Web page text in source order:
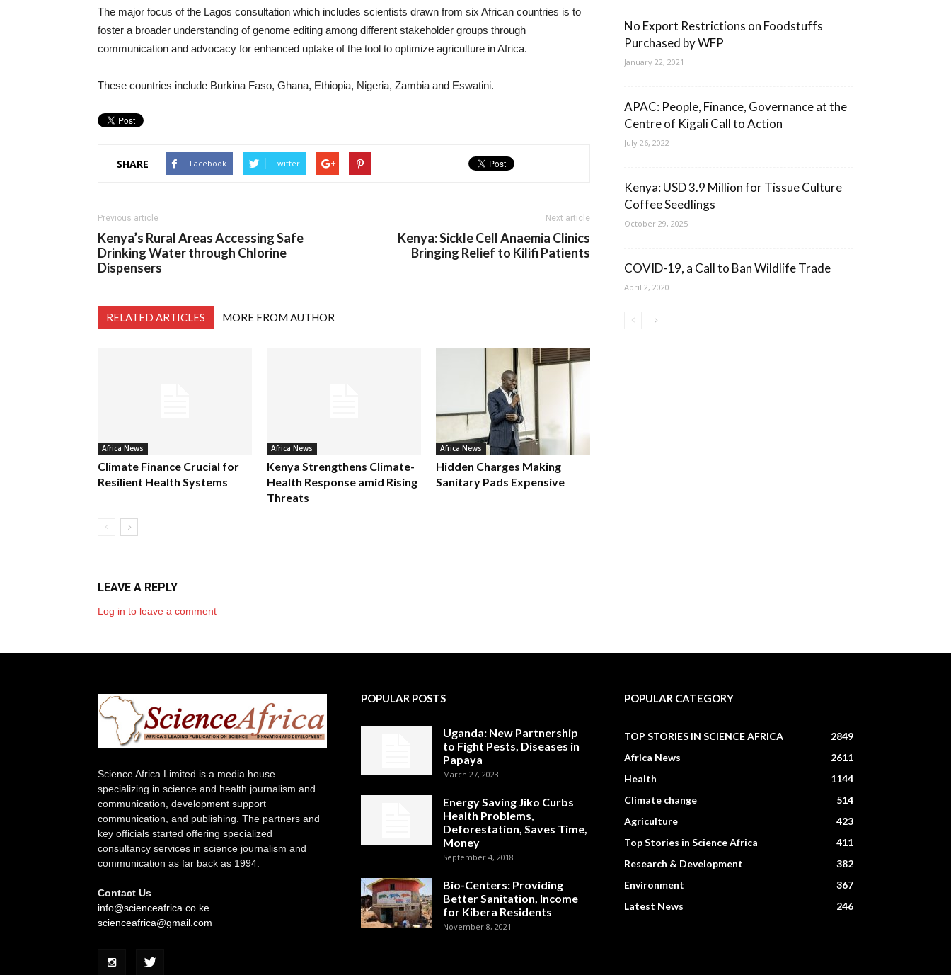
The major focus of the Lagos consultation which includes scientists drawn from six African countries is to
foster a broader understanding of genome editing among different stakeholder groups through
communication and advocacy for enhanced uptake of the tool to optimize agriculture in Africa.
These countries include Burkina Faso, Ghana, Ethiopia, Nigeria, Zambia and Eswatini.
SHARE Facebook Twitter
Previous article
Kenya’s Rural Areas Accessing Safe
Drinking Water through Chlorine
Dispensers
Next article
Kenya: Sickle Cell Anaemia Clinics
Bringing Relief to Kilifi Patients
RELATED ARTICLES MORE FROM AUTHOR
Africa News
Climate Finance Crucial for
Resilient Health Systems
Africa News
Kenya Strengthens Climate-
Health Response amid Rising
Threats
Africa News
Hidden Charges Making
Sanitary Pads Expensive
LEAVE A REPLY
Log in to leave a comment
No Export Restrictions on Foodstuffs
Purchased by WFP
January 22, 2021
APAC: People, Finance, Governance at the
Centre of Kigali Call to Action
July 26, 2022
Kenya: USD 3.9 Million for Tissue Culture
Coffee Seedlings
October 29, 2025
COVID-19, a Call to Ban Wildlife Trade
April 2, 2020
Science Africa Limited is a media house
specializing in science and health journalism and
communication, development support
communication, and publishing. The partners and
key officials started offering specialized
consultancy services in science journalism and
communication as far back as 1994.
Contact Us
info@scienceafrica.co.ke
scienceafrica@gmail.com
POPULAR POSTS
Uganda: New Partnership
to Fight Pests, Diseases in
Papaya
March 27, 2023
Energy Saving Jiko Curbs
Health Problems,
Deforestation, Saves Time,
Money
September 4, 2018
Bio-Centers: Providing
Better Sanitation, Income
for Kibera Residents
November 8, 2021
POPULAR CATEGORY
TOP STORIES IN SCIENCE AFRICA
2849
Africa News
2611
Health
1144
Climate change
514
Agriculture
423
Top Stories in Science Africa
411
Research & Development
382
Environment
367
Latest News
246